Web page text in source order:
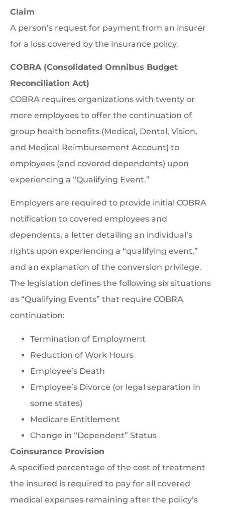
Claim
A person’s request for payment from an insurer
for a loss covered by the insurance policy.
COBRA (Consolidated Omnibus Budget
Reconciliation Act)
COBRA requires organizations with twenty or
more employees to offer the continuation of
group health benefits (Medical, Dental, Vision,
and Medical Reimbursement Account) to
employees (and covered dependents) upon
experiencing a “Qualifying Event.”
Employers are required to provide initial COBRA
notification to covered employees and
dependents, a letter detailing an individual’s
rights upon experiencing a “qualifying event,”
and an explanation of the conversion privilege.
The legislation defines the following six situations
as “Qualifying Events” that require COBRA
continuation:
Termination of Employment
Reduction of Work Hours
Employee’s Death
Employee’s Divorce (or legal separation in
some states)
Medicare Entitlement
Change in “Dependent” Status
Coinsurance Provision
A specified percentage of the cost of treatment
the insured is required to pay for all covered
medical expenses remaining after the policy’s